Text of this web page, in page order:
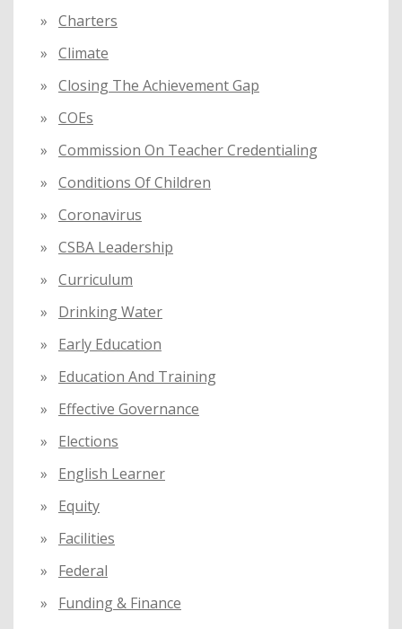
Charters
Climate
Closing The Achievement Gap
COEs
Commission On Teacher Credentialing
Conditions Of Children
Coronavirus
CSBA Leadership
Curriculum
Drinking Water
Early Education
Education And Training
Effective Governance
Elections
English Learner
Equity
Facilities
Federal
Funding & Finance